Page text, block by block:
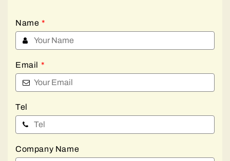
Name *
Email *
Tel
Company Name